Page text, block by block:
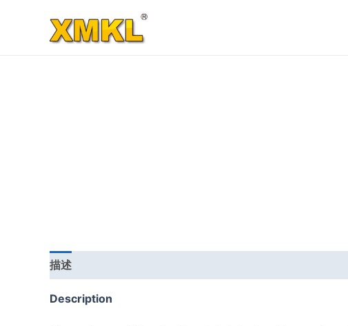
描述
Description